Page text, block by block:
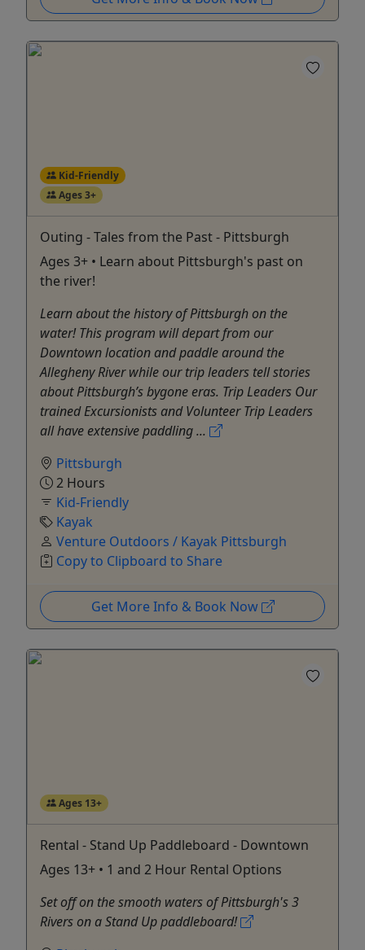
Kid-Friendly
Ages 3+
Outing - Tales from the Past - Pittsburgh
Ages 3+ • Learn about Pittsburgh's past on
the river!
Learn about the history of Pittsburgh on the
water! This program will depart from our
Downtown location and paddle around the
Allegheny River while our trip leaders tell stories
about Pittsburgh’s bygone eras. Trip Leaders Our
trained Excursionists and Volunteer Trip Leaders
all have extensive paddling ...
Pittsburgh
2 Hours
Kid-Friendly
Kayak
Venture Outdoors / Kayak Pittsburgh
Copy to Clipboard to Share
Get More Info & Book Now
Ages 13+
Rental - Stand Up Paddleboard - Downtown
Ages 13+ • 1 and 2 Hour Rental Options
Set off on the smooth waters of Pittsburgh's 3
Rivers on a Stand Up paddleboard!